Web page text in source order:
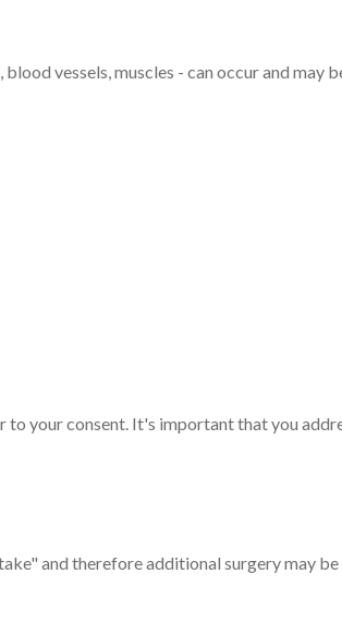
vessels, muscles - can occur and may
to your consent. It's important that you
and therefore additional surgery may be